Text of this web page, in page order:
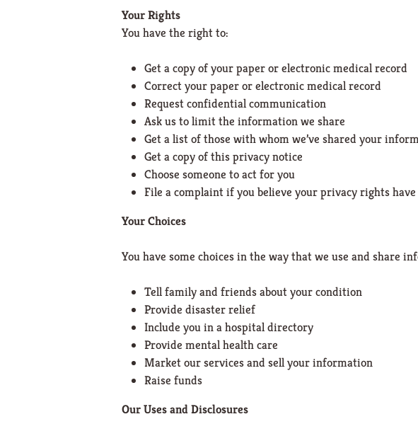
Your Rights
You have the right to:
Get a copy of your paper or electronic medical record
Correct your paper or electronic medical record
Request confidential communication
Ask us to limit the information we share
Get a list of those with whom we’ve shared your
Get a copy of this privacy notice
Choose someone to act for you
File a complaint if you believe your privacy rights have
Your Choices
You have some choices in the way that we use and share
Tell family and friends about your condition
Provide disaster relief
Include you in a hospital directory
Provide mental health care
Market our services and sell your information
Raise funds
Our Uses and Disclosures